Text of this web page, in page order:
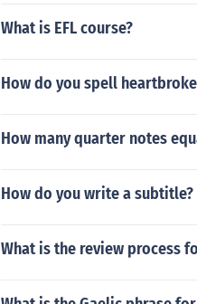
What is EFL course?
How do you spell
How many quarter notes
How do you write a subtitle?
What is the review process